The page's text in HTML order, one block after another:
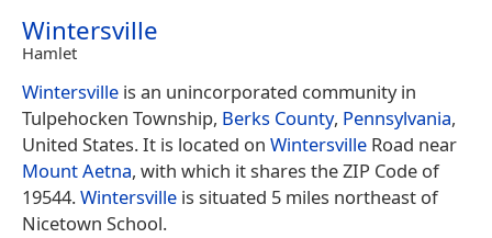
Wintersville
Hamlet
Wintersville is an unincorporated community in
Tulpehocken Township, Berks County, Pennsylvania,
United States. It is located on Wintersville Road near
Mount Aetna, with which it shares the ZIP Code of
19544.Wintersville is situated 5 miles northeast of
Nicetown School.